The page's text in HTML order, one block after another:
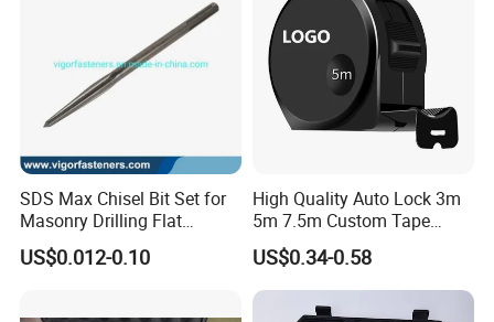
global marketing and we are looking for
local distributors as our long term
partners,Welcome to contact us!
SDS Max Chisel Bit Set for
Masonry Drilling Flat
Groove Point Alloy Steel
US$0.012-0.10
High Quality Auto Lock 3m
5m 7.5m Custom Tape
Measure Black Gold Steel
Thickened and
Hardened25FT 33FT 16FT
Wholesale Measure Tape
US$0.34-0.58